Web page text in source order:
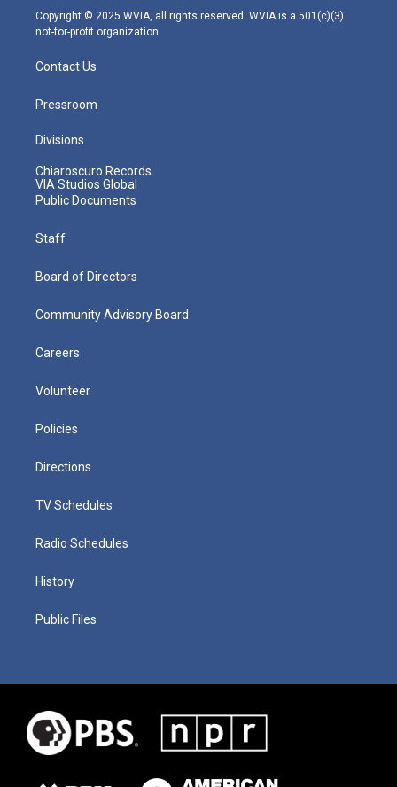
m
Copyright © 2025 WVIA, all rights reserved. WVIA is a 501(c)(3)
not-for-profit organization.
Contact Us
Pressroom
Divisions
Chiaroscuro Records
VIA Studios Global
Public Documents
Staff
Board of Directors
Community Advisory Board
Careers
Volunteer
Policies
Directions
TV Schedules
Radio Schedules
History
Public Files